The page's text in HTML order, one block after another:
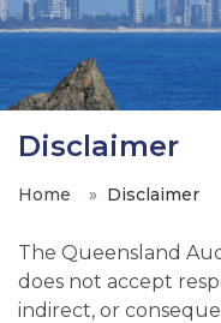
Disclaimer
Home Disclaimer
The Queensland
does not accept
indirect, or